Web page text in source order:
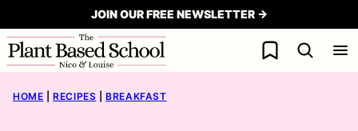
to
content
JOIN OUR FREE NEWSLETTER →
My Favorites
HOME RECIPES BREAKFAST